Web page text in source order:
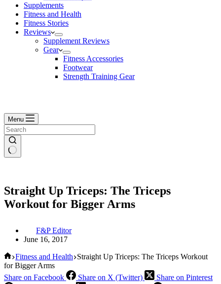
Supplements
Fitness and Health
Fitness Stories
Reviews
Supplement Reviews
Gear
Fitness Accessories
Footwear
Strength Training Gear
Menu
Straight Up Triceps: The Triceps
Workout for Bigger Arms
F&P Editor
June 16, 2017
Home
Fitness and Health Straight Up Triceps: The Triceps Workout
for Bigger Arms
Share on Facebook
Share on X (Twitter)
Share on Pinterest